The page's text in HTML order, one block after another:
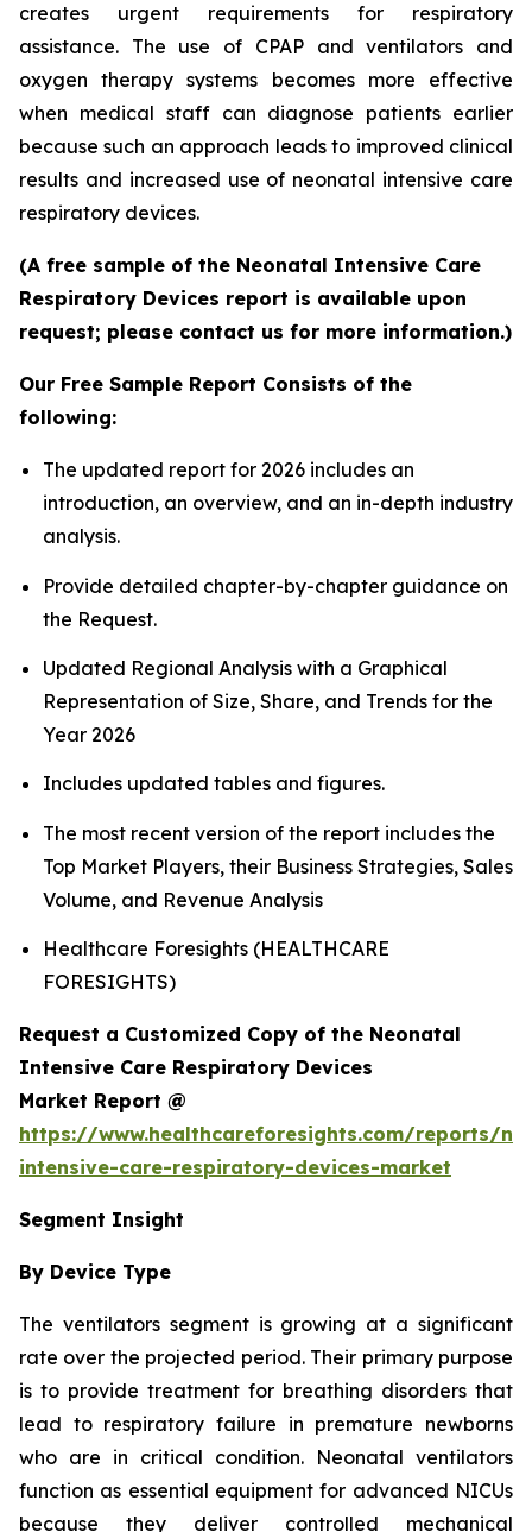
creates urgent requirements for respiratory
assistance. The use of CPAP and ventilators and
oxygen therapy systems becomes more effective
when medical staff can diagnose patients earlier
because such an approach leads to improved clinical
results and increased use of neonatal intensive care
respiratory devices.
(A free sample of the Neonatal Intensive Care
Respiratory Devices report is available upon
request; please contact us for more information.)
Our Free Sample Report Consists of the
following:
The updated report for 2026 includes an
introduction, an overview, and an in-depth industry
analysis.
Provide detailed chapter-by-chapter guidance on
the Request.
Updated Regional Analysis with a Graphical
Representation of Size, Share, and Trends for the
Year 2026
Includes updated tables and figures.
The most recent version of the report includes the
Top Market Players, their Business Strategies, Sales
Volume, and Revenue Analysis
Healthcare Foresights (HEALTHCARE
FORESIGHTS)
Request a Customized Copy of the Neonatal
Intensive Care Respiratory Devices
Market Report @
https://www.healthcareforesights.com/reports/
intensive-care-respiratory-devices-market
Segment Insight
By Device Type
The ventilators segment is growing at a significant
rate over the projected period. Their primary purpose
is to provide treatment for breathing disorders that
lead to respiratory failure in premature newborns
who are in critical condition. Neonatal ventilators
function as essential equipment for advanced NICUs
because they deliver controlled mechanical